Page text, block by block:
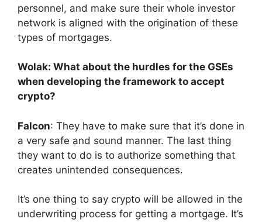
personnel, and make sure their whole investor
network is aligned with the origination of these
types of mortgages.
Wolak: What about the hurdles for the GSEs
when developing the framework to accept
crypto?
Falcon: They have to make sure that it’s done in
a very safe and sound manner. The last thing
they want to do is to authorize something that
creates unintended consequences.
It’s one thing to say crypto will be allowed in the
underwriting process for getting a mortgage. It’s